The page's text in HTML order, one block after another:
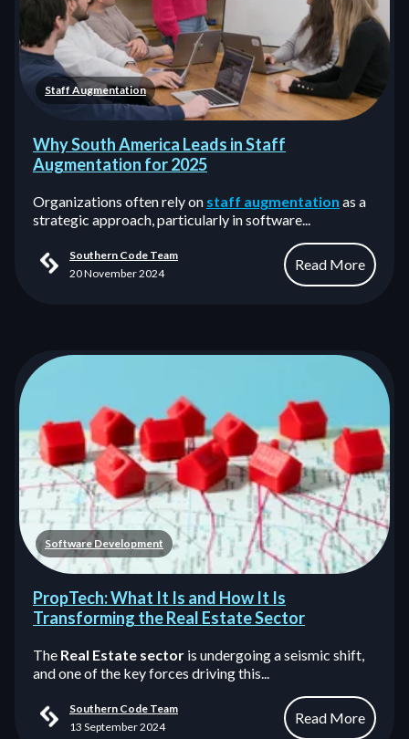
Staff Augmentation
Why South America Leads in Staff
Augmentation for 2025
Organizations often rely on staff augmentation as a
strategic approach, particularly in software...
Southern Code Team
20 November 2024
Read More
Software Development
PropTech: What It Is and How It Is
Transforming the Real Estate Sector
The Real Estate sector is undergoing a seismic shift,
and one of the key forces driving this...
Southern Code Team
13 September 2024
Read More